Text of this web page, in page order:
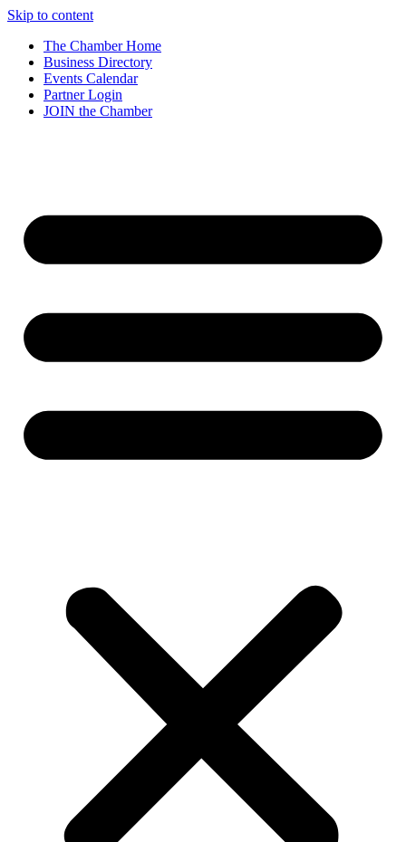
Skip to content
The Chamber Home
Business Directory
Events Calendar
Partner Login
JOIN the Chamber